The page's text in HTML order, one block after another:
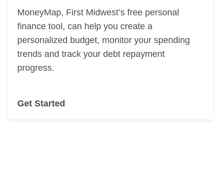
MoneyMap, First Midwest’s free personal
finance tool, can help you create a
personalized budget, monitor your spending
trends and track your debt repayment
progress.
Get Started